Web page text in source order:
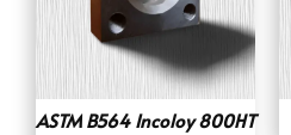
ASTM B564 Incoloy 800HT